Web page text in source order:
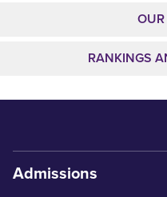
RANKINGS
Admissions